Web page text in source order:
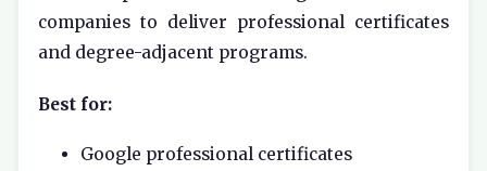
companies to deliver professional certificates
and degree-adjacent programs.
Best for:
Google professional certificates